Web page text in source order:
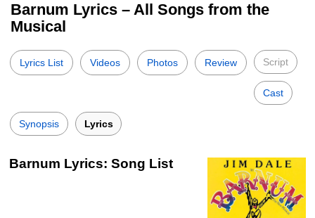
Barnum Lyrics – All Songs from the
Musical
Lyrics List Videos Photos Review Script
Cast
Synopsis Lyrics
Barnum Lyrics: Song List